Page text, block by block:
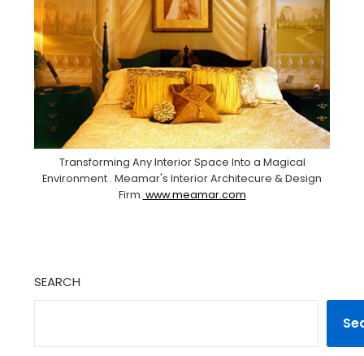
Transforming Any Interior Space Into a Magical
Environment . Meamar's Interior Architecure & Design
Firm. www.meamar.com
SEARCH